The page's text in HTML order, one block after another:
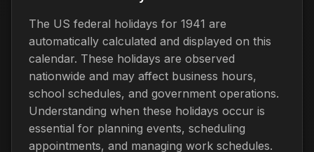
The US federal holidays for 1941 are
automatically calculated and displayed on this
calendar. These holidays are observed
nationwide and may affect business hours,
school schedules, and government operations.
Understanding when these holidays occur is
essential for planning events, scheduling
appointments, and managing work schedules.